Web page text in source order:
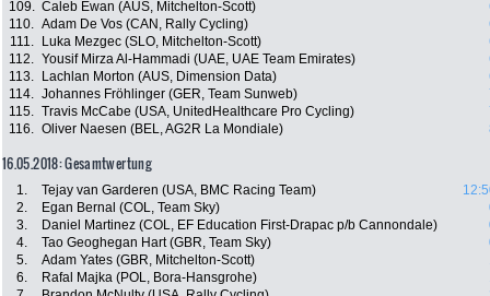
109. Caleb Ewan (AUS, Mitchelton-Scott)
110. Adam De Vos (CAN, Rally Cycling)
111.
Luka Mezgec (SLO, Mitchelton-Scott)
112. Yousif Mirza Al-Hammadi (UAE, UAE Team Emirates)
113.
Lachlan Morton (AUS, Dimension Data)
114. Johannes Fröhlinger (GER, Team Sunweb)
115. Travis McCabe (USA, UnitedHealthcare Pro Cycling)
116. Oliver Naesen (BEL, AG2R La Mondiale)
16.05.2018: Gesamtwertung
1. Tejay van Garderen (USA, BMC Racing Team)
2.
Egan Bernal (COL, Team Sky)
3.
Daniel Martinez (COL, EF Education First-Drapac p/b Cannondale)
4.
Tao Geoghegan Hart (GBR, Team Sky)
5.
Adam Yates (GBR, Mitchelton-Scott)
6.
Rafal Majka (POL, Bora-Hansgrohe)